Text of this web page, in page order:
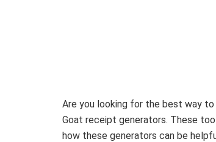
Are you looking for the best way
Goat receipt generators. These
how these generators can be